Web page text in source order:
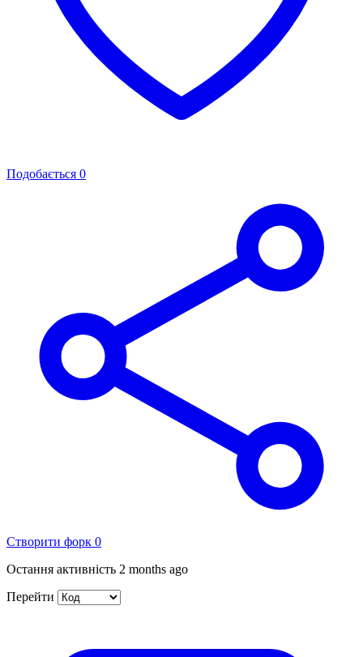
Подобається 0
Створити форк 0
Остання активність 2 months ago
Перейти